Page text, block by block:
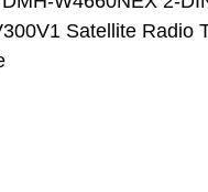
Satellite Radio